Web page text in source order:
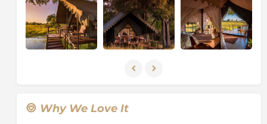
Duke’s Camp is a striking new safari destination set
on a vast concession rich in game and natural beauty,
and it lies waiting to be discovered.
About the Okavango Delta
The largest inland delta in the world, the
dry sands of theKalahari Desert
Why We Love It